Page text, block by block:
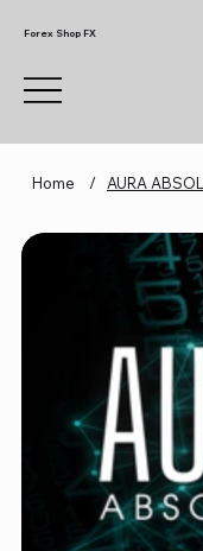
Forex Shop FX
Home / AURA